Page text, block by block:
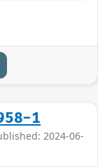
1
2024-06-